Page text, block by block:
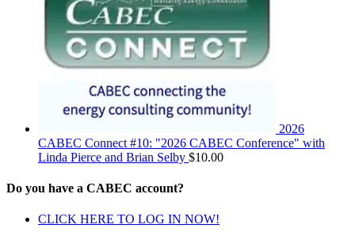
2026
CABEC Connect #10: "2026 CABEC Conference" with
Linda Pierce and Brian Selby $10.00
Do you have a CABEC account?
CLICK HERE TO LOG IN NOW!